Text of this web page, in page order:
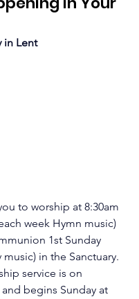
in Lent
to worship at 8:30am
week Hymn music)
1st Sunday
in the Sanctuary.
service is on
begins Sunday at